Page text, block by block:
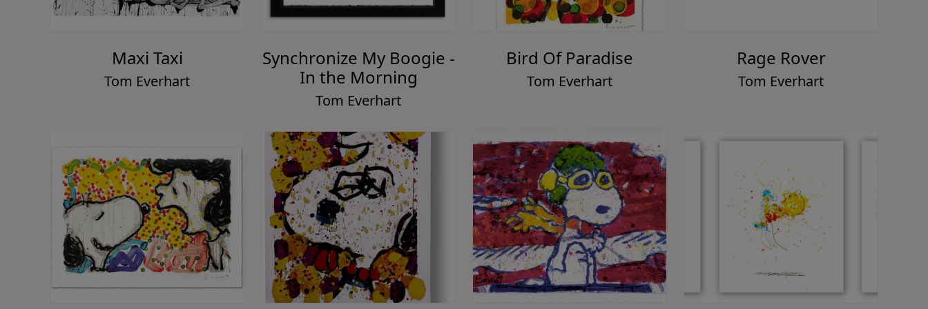
Maxi Taxi
Tom Everhart
Synchronize My Boogie -
In the Morning
Tom Everhart
Bird Of Paradise
Tom Everhart
Rage Rover
Tom Everhart